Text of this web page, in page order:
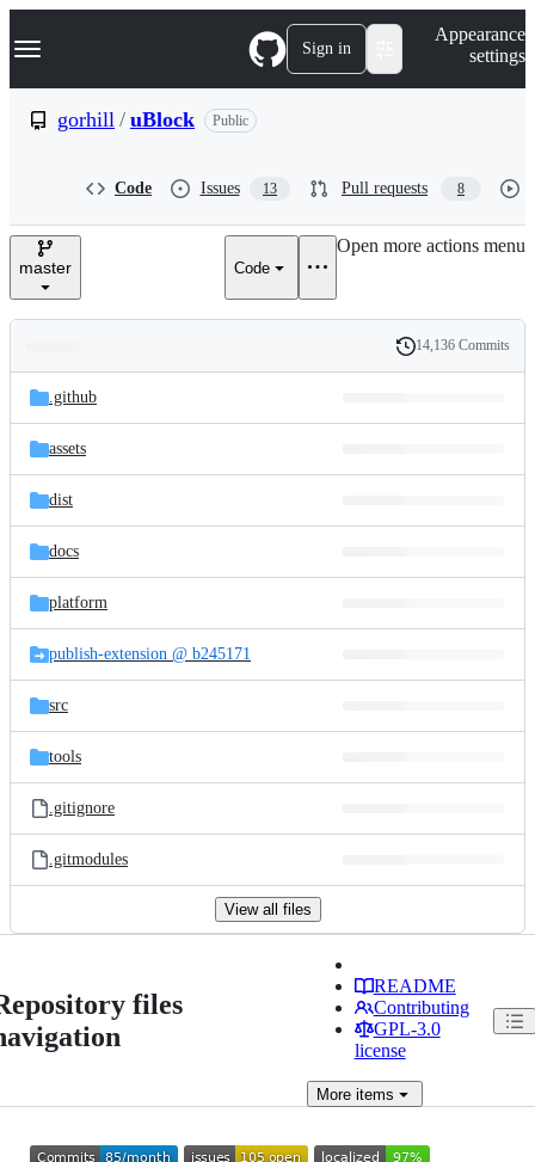
k
p
e
Navigation Menu Sign in
Appearance
settings
gorhill / uBlock Public
Code Issues 13 Pull requests 8
master Code
Open more actions menu
and
files
Latest
commit
History
14,136 Commits
.github
assets
dist
docs
platform
publish-extension @ b245171
src
tools
.gitignore
.gitmodules
View all files
files
README
Contributing
GPL-3.0
license
Moreitems